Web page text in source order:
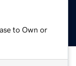
to Own or